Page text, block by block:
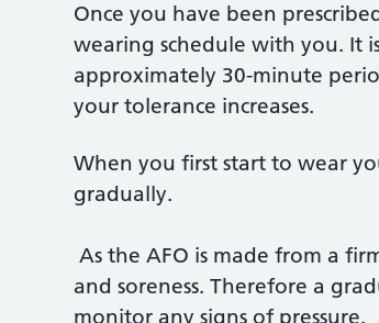
Once you have been
wearing schedule with you. It
approximately 30-minute
your tolerance increases.
When you first start to wear
gradually.
As the AFO is made from a
and soreness. Therefore a
monitor any signs of pressure.